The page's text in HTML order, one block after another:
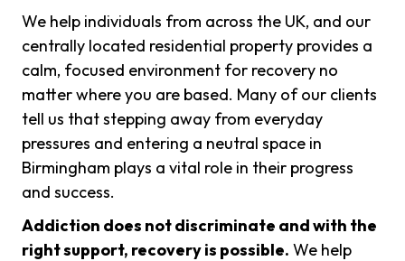
We help individuals from across the UK, and our
centrally located residential property provides a
calm, focused environment for recovery no
matter where you are based. Many of our clients
tell us that stepping away from everyday
pressures and entering a neutral space in
Birmingham plays a vital role in their progress
and success.
Addiction does not discriminate and with the
right support, recovery is possible. We help